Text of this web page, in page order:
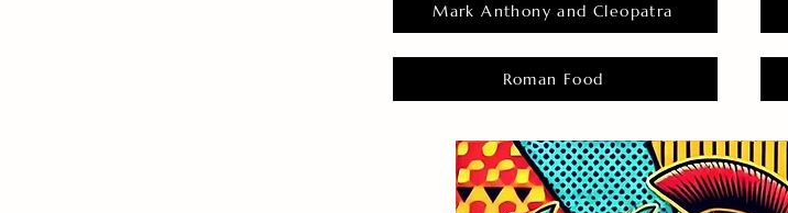
Mark Anthony and Cleopatra
Roman Food